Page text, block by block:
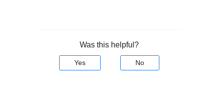
Was this helpful?
Yes No